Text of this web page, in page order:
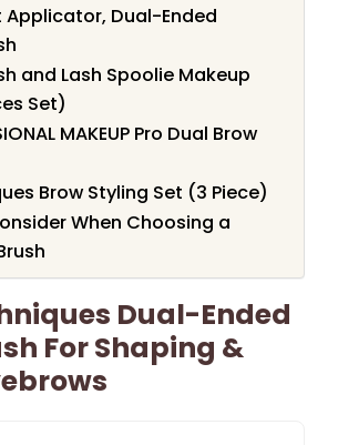
Applicator, Dual-Ended
and Lash Spoolie Makeup
Set)
MAKEUP Pro Dual Brow
Brow Styling Set (3 Piece)
When Choosing a
Dual-Ended
For Shaping &